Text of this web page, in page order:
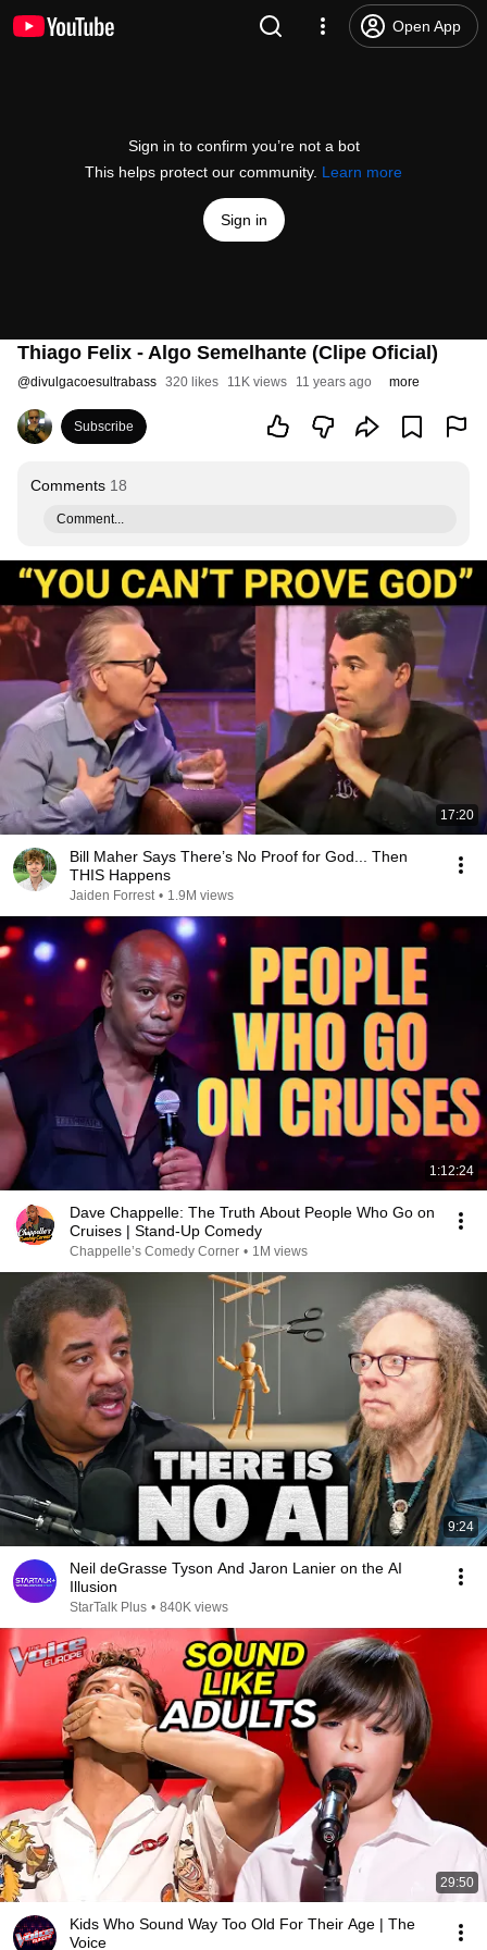
Open App
Sign in to confirm you’re not a bot
This helps protect our community. Learn more
Sign in
Thiago Felix - Algo Semelhante (Clipe Oficial)
@divulgacoesultrabass 320 likes 11K views 11 years ago more
Subscribe
Comments 18
Comment...
17:20
Bill Maher Says There’s No Proof for God... Then
THIS Happens
Jaiden Forrest • 1.9M views
1:12:24
Dave Chappelle: The Truth About People Who Go on
Cruises | Stand-Up Comedy
Chappelle’s Comedy Corner • 1M views
9:24
Neil deGrasse Tyson And Jaron Lanier on the AI
Illusion
StarTalk Plus • 840K views
29:50
Kids Who Sound Way Too Old For Their Age | The
Voice